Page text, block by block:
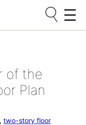
of the
Plan
, two-story floor